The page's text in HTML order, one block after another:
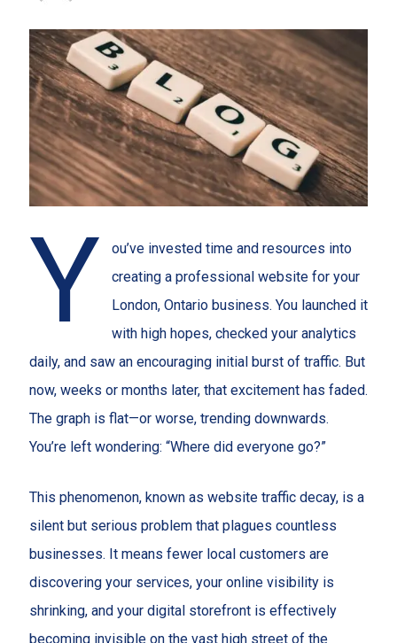
Y
ou’ve invested time and resources into
creating a professional website for your
London, Ontario business. You launched it
with high hopes, checked your analytics
daily, and saw an encouraging initial burst of traffic. But
now, weeks or months later, that excitement has faded.
The graph is flat—or worse, trending downwards.
You’re left wondering: “Where did everyone go?”
This phenomenon, known as website traffic decay, is a
silent but serious problem that plagues countless
businesses. It means fewer local customers are
discovering your services, your online visibility is
shrinking, and your digital storefront is effectively
becoming invisible on the vast high street of the